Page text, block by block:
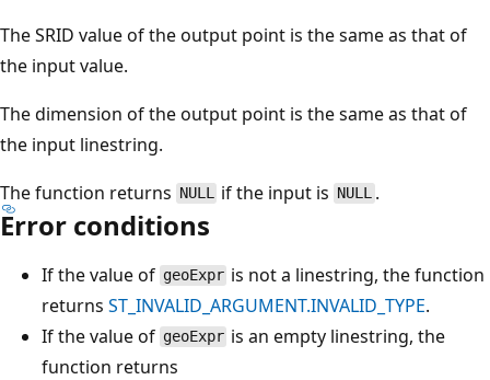
The SRID value of the output point is the same as that of
the input value.
The dimension of the output point is the same as that of
the input linestring.
The function returns NULL if the input is NULL.
Error conditions
If the value of geoExpr is not a linestring, the function
returns ST_INVALID_ARGUMENT.INVALID_TYPE.
If the value of geoExpr is an empty linestring, the
function returns